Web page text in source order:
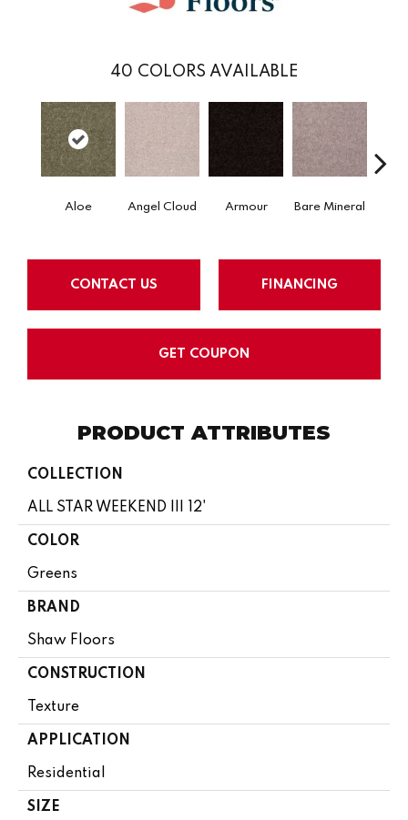
40 COLORS AVAILABLE
Aloe Angel Cloud Armour Bare Mineral
CONTACT US FINANCING
GET COUPON
PRODUCT ATTRIBUTES
COLLECTION
ALL STAR WEEKEND III 12'
COLOR
Greens
BRAND
Shaw Floors
CONSTRUCTION
Texture
APPLICATION
Residential
SIZE